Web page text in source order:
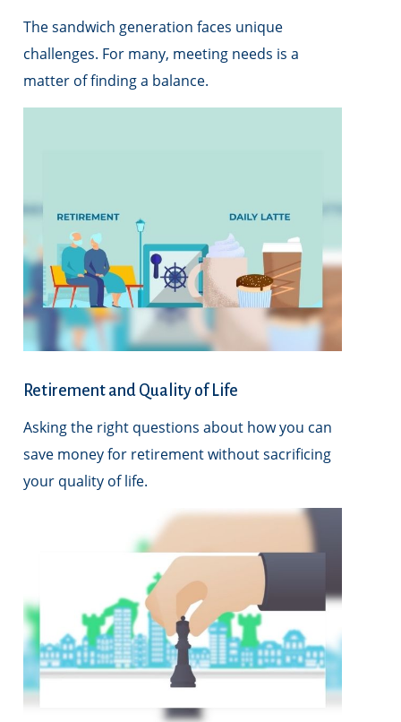
The sandwich generation faces unique
challenges. For many, meeting needs is a
matter of finding a balance.
Retirement and Quality of Life
Asking the right questions about how you can
save money for retirement without sacrificing
your quality of life.